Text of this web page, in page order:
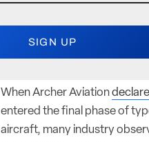
When Archer Aviation
entered the final phase of
aircraft, many industry